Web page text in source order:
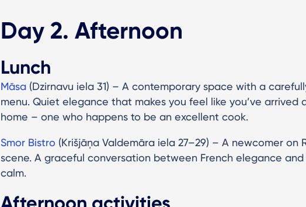
Day 2. Afternoon
Lunch
Māsa (Dzirnavu iela 31) – A contemporary space with a
menu. Quiet elegance that makes you feel like you’ve arrived
home – one who happens to be an excellent cook.
Smor Bistro (Krišjāņa Valdemāra iela 27–29) – A newcomer on
scene. A graceful conversation between French elegance and
calm.